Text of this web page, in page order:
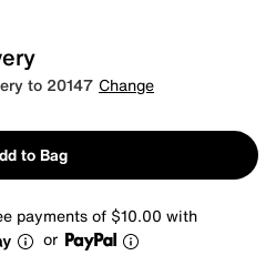
to 20147 Change
to Bag
payments of $10.00 with
or